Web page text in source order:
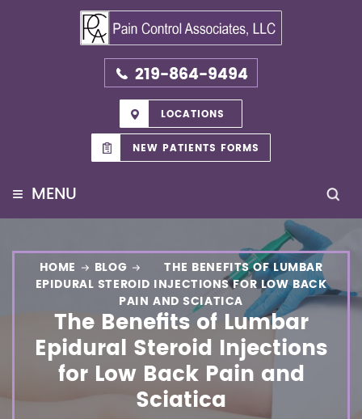
219-864-9494
LOCATIONS
NEW PATIENTS FORMS
≡ MENU
HOME BLOG
THE BENEFITS OF LUMBAR
EPIDURAL STEROID INJECTIONS FOR LOW BACK
PAIN AND SCIATICA
The Benefits of Lumbar
Epidural Steroid Injections
for Low Back Pain and
Sciatica